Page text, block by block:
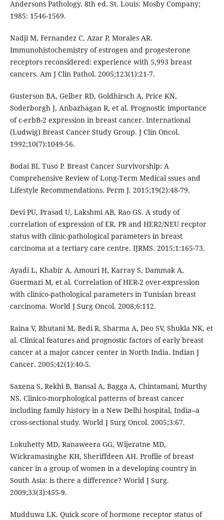
Andersons Pathology. 8th ed. St. Louis: Mosby Company;
1985: 1546-1569.
Nadji M, Fernandez C, Azar P, Morales AR.
Immunohistochemistry of estrogen and progesterone
receptors reconsidered: experience with 5,993 breast
cancers. Am J Clin Pathol. 2005;123(1):21-7.
Gusterson BA, Gelber RD, Goldhirsch A, Price KN,
Soderborgh J, Anbazhagan R, et al. Prognostic importance
of c-erbB-2 expression in breast cancer. International
(Ludwig) Breast Cancer Study Group. J Clin Oncol.
1992;10(7):1049-56.
Bodai BI, Tuso P. Breast Cancer Survivorship: A
Comprehensive Review of Long-Term Medical ssues and
Lifestyle Recommendations. Perm J. 2015;19(2):48-79.
Devi PU, Prasad U, Lakshmi AB, Rao GS. A study of
correlation of expression of ER, PR and HER2/NEU recptor
status with clinic-pathological parameters in breast
carcinoma at a tertiary care centre. IJRMS. 2015;1:165-73.
Ayadi L, Khabir A, Amouri H, Karray S, Dammak A,
Guermazi M, et al. Correlation of HER-2 over-expression
with clinico-pathological parameters in Tunisian breast
carcinoma. World J Surg Oncol. 2008;6:112.
Raina V, Bhutani M, Bedi R, Sharma A, Deo SV, Shukla NK, et
al. Clinical features and prognostic factors of early breast
cancer at a major cancer center in North India. Indian J
Cancer. 2005;42(1):40-5.
Saxena S, Rekhi B, Bansal A, Bagga A, Chintamani, Murthy
NS. Clinico-morphological patterns of breast cancer
including family history in a New Delhi hospital, India--a
cross-sectional study. World J Surg Oncol. 2005;3:67.
Lokuhetty MD, Ranaweera GG, Wijeratne MD,
Wickramasinghe KH, Sheriffdeen AH. Profile of breast
cancer in a group of women in a developing country in
South Asia: is there a difference? World J Surg.
2009;33(3):455-9.
Mudduwa LK. Quick score of hormone receptor status of